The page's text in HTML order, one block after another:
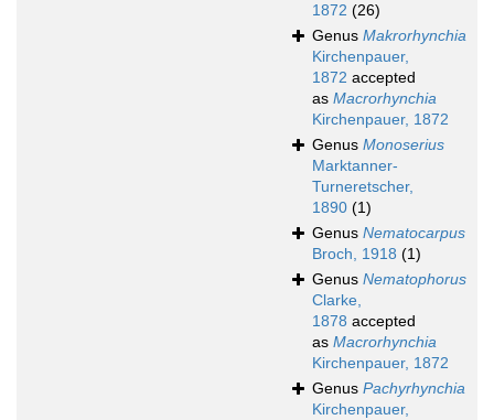
1872 (26)
Genus Makrorhynchia
Kirchenpauer,
1872 accepted
as Macrorhynchia
Kirchenpauer, 1872
Genus Monoserius
Marktanner-
Turneretscher,
1890 (1)
Genus Nematocarpus
Broch, 1918 (1)
Genus Nematophorus
Clarke,
1878 accepted
as Macrorhynchia
Kirchenpauer, 1872
Genus Pachyrhynchia
Kirchenpauer,